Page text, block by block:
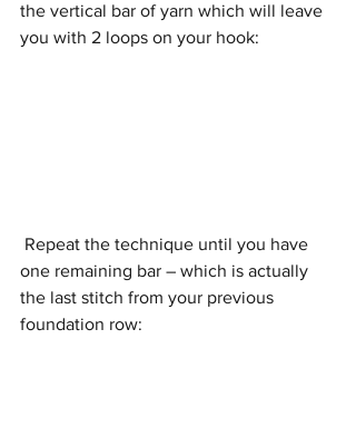
the vertical bar of yarn which will leave
you with 2 loops on your hook:
one remaining bar – which is actually
the last stitch from your previous
foundation row: